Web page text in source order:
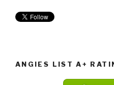
ANGIES LIST A+